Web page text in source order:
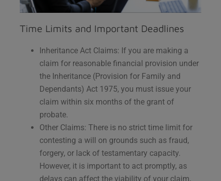
Time Limits and Important Deadlines
Inheritance Act Claims: If you are making a
claim for reasonable financial provision under
the Inheritance (Provision for Family and
Dependants) Act 1975, you must issue your
claim within six months of the grant of
probate.
Other Claims: There is no strict time limit for
contesting a will on grounds such as fraud,
forgery, or lack of testamentary capacity.
However, it is important to act promptly, as
delays can affect the viability of your claim,